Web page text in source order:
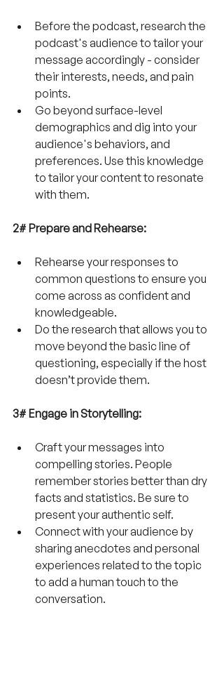
Before the podcast, research the
podcast's audience to tailor your
message accordingly - consider
their interests, needs, and pain
points.
Go beyond surface-level
demographics and dig into your
audience's behaviors, and
preferences. Use this knowledge
to tailor your content to resonate
with them.
2# Prepare and Rehearse:
Rehearse your responses to
common questions to ensure you
come across as confident and
knowledgeable.
Do the research that allows you to
move beyond the basic line of
questioning, especially if the host
doesn’t provide them.
3# Engage in Storytelling:
Craft your messages into
compelling stories. People
remember stories better than dry
facts and statistics. Be sure to
present your authentic self.
Connect with your audience by
sharing anecdotes and personal
experiences related to the topic
to add a human touch to the
conversation.